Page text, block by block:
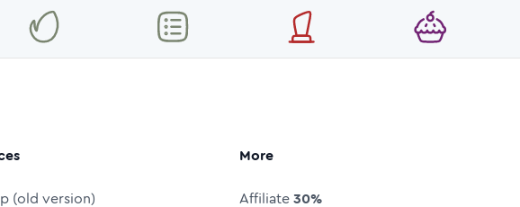
(old version)
More
Affiliate30%